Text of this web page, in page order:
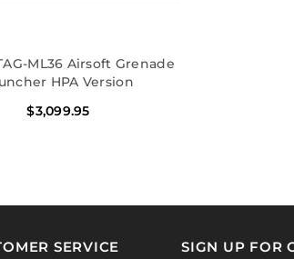
ML36 Airsoft Grenade
HPA Version
$3,099.95
SERVICE SIGN UP FOR